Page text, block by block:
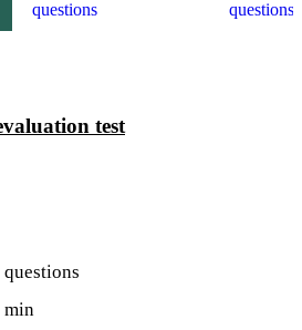
questions
questions
test
questions
min